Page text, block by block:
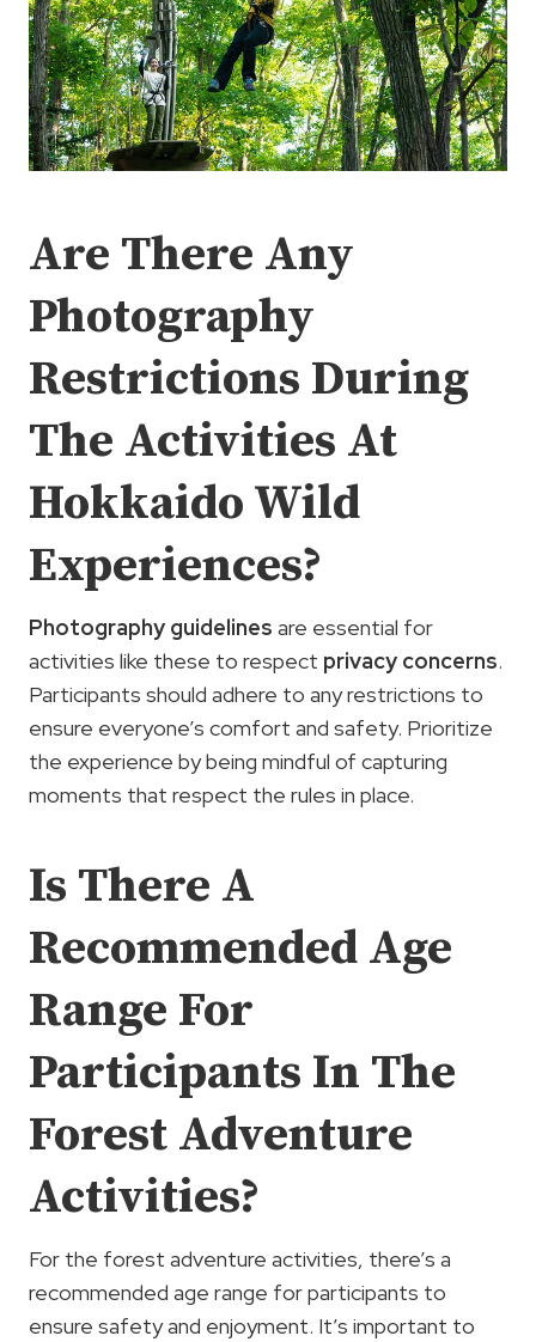
Are There Any
Photography
Restrictions During
The Activities At
Hokkaido Wild
Experiences?
Photography guidelines are essential for
activities like these to respect privacy concerns.
Participants should adhere to any restrictions to
ensure everyone’s comfort and safety. Prioritize
the experience by being mindful of capturing
moments that respect the rules in place.
Is There A
Recommended Age
Range For
Participants In The
Forest Adventure
Activities?
For the forest adventure activities, there’s a
recommended age range for participants to
ensure safety and enjoyment. It’s important to